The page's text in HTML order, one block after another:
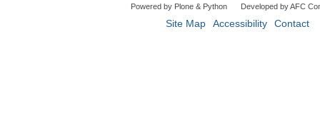
Powered by Plone & Python Developed by AFC
Site Map Accessibility Contact